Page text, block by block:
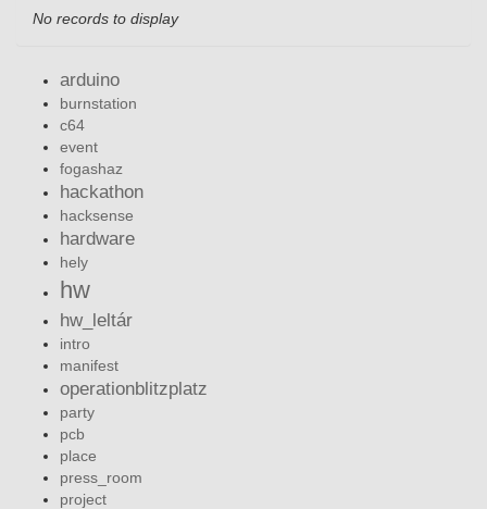
No records to display
arduino
burnstation
c64
event
fogashaz
hackathon
hacksense
hardware
hely
hw
hw_leltár
intro
manifest
operationblitzplatz
party
pcb
place
press_room
project